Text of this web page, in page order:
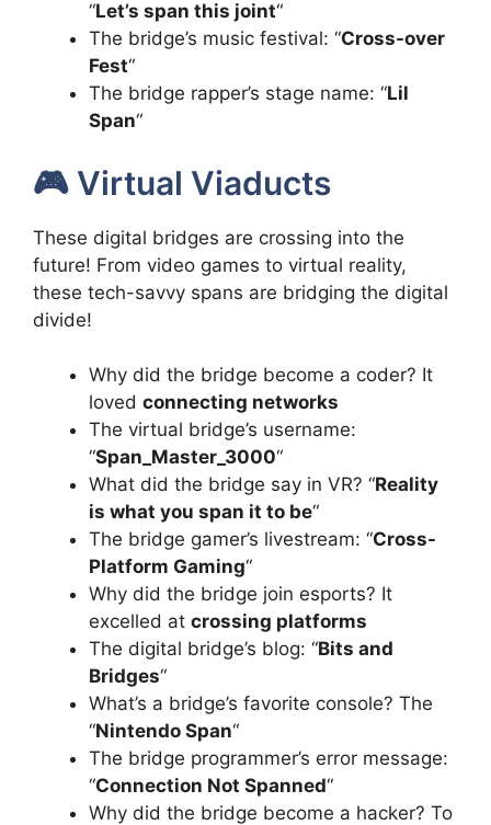
“Let’s span this joint“
The bridge’s music festival: “Cross-over
Fest“
The bridge rapper’s stage name: “Lil
Span“
🎮 Virtual Viaducts
These digital bridges are crossing into the
future! From video games to virtual reality,
these tech-savvy spans are bridging the digital
divide!
Why did the bridge become a coder? It
loved connecting networks
The virtual bridge’s username:
“Span_Master_3000“
What did the bridge say in VR? “Reality
is what you span it to be“
The bridge gamer’s livestream: “Cross-
Platform Gaming“
Why did the bridge join esports? It
excelled at crossing platforms
The digital bridge’s blog: “Bits and
Bridges“
What’s a bridge’s favorite console? The
“Nintendo Span“
The bridge programmer’s error message:
“Connection Not Spanned“
Why did the bridge become a hacker? To